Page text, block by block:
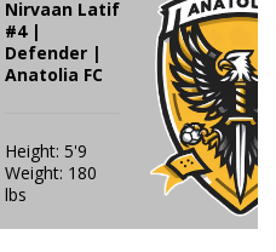
Nirvaan Latif
#4 |
Defender |
Anatolia FC
Height: 5'9
Weight: 180
lbs